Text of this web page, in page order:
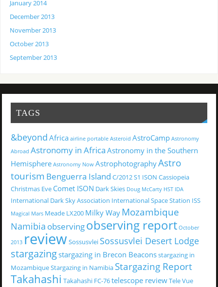
January 2014
December 2013
November 2013
October 2013
September 2013
TAGS
&beyond Africa airline portable Asteroid AstroCamp Astronomy
Abroad Astronomy in Africa Astronomy in the Southern
Hemisphere Astronomy Now AstrophotographyAstro
tourism Benguerra Island C/2012 S1 ISON Cassiopeia
Christmas Eve Comet ISON Dark Skies Doug McCarty HST IDA
International Dark Sky Association International Space Station ISS
Magical Mars Meade LX200 Milky Way Mozambique
Namibia observingobserving report October
2013 review Sossusvlei Sossusvlei Desert Lodge
stargazingstargazing in Brecon Beaconsstargazing in
MozambiqueStargazing in Namibia Stargazing Report
Takahashi Takahashi FC-76telescope reviewTele Vue